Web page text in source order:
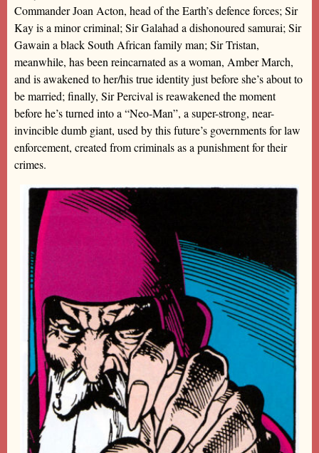
Commander Joan Acton, head of the Earth’s defence forces; Sir
Kay is a minor criminal; Sir Galahad a dishonoured samurai; Sir
Gawain a black South African family man; Sir Tristan,
meanwhile, has been reincarnated as a woman, Amber March,
and is awakened to her/his true identity just before she’s about to
be married; finally, Sir Percival is reawakened the moment
before he’s turned into a “Neo-Man”, a super-strong, near-
invincible dumb giant, used by this future’s governments for law
enforcement, created from criminals as a punishment for their
crimes.